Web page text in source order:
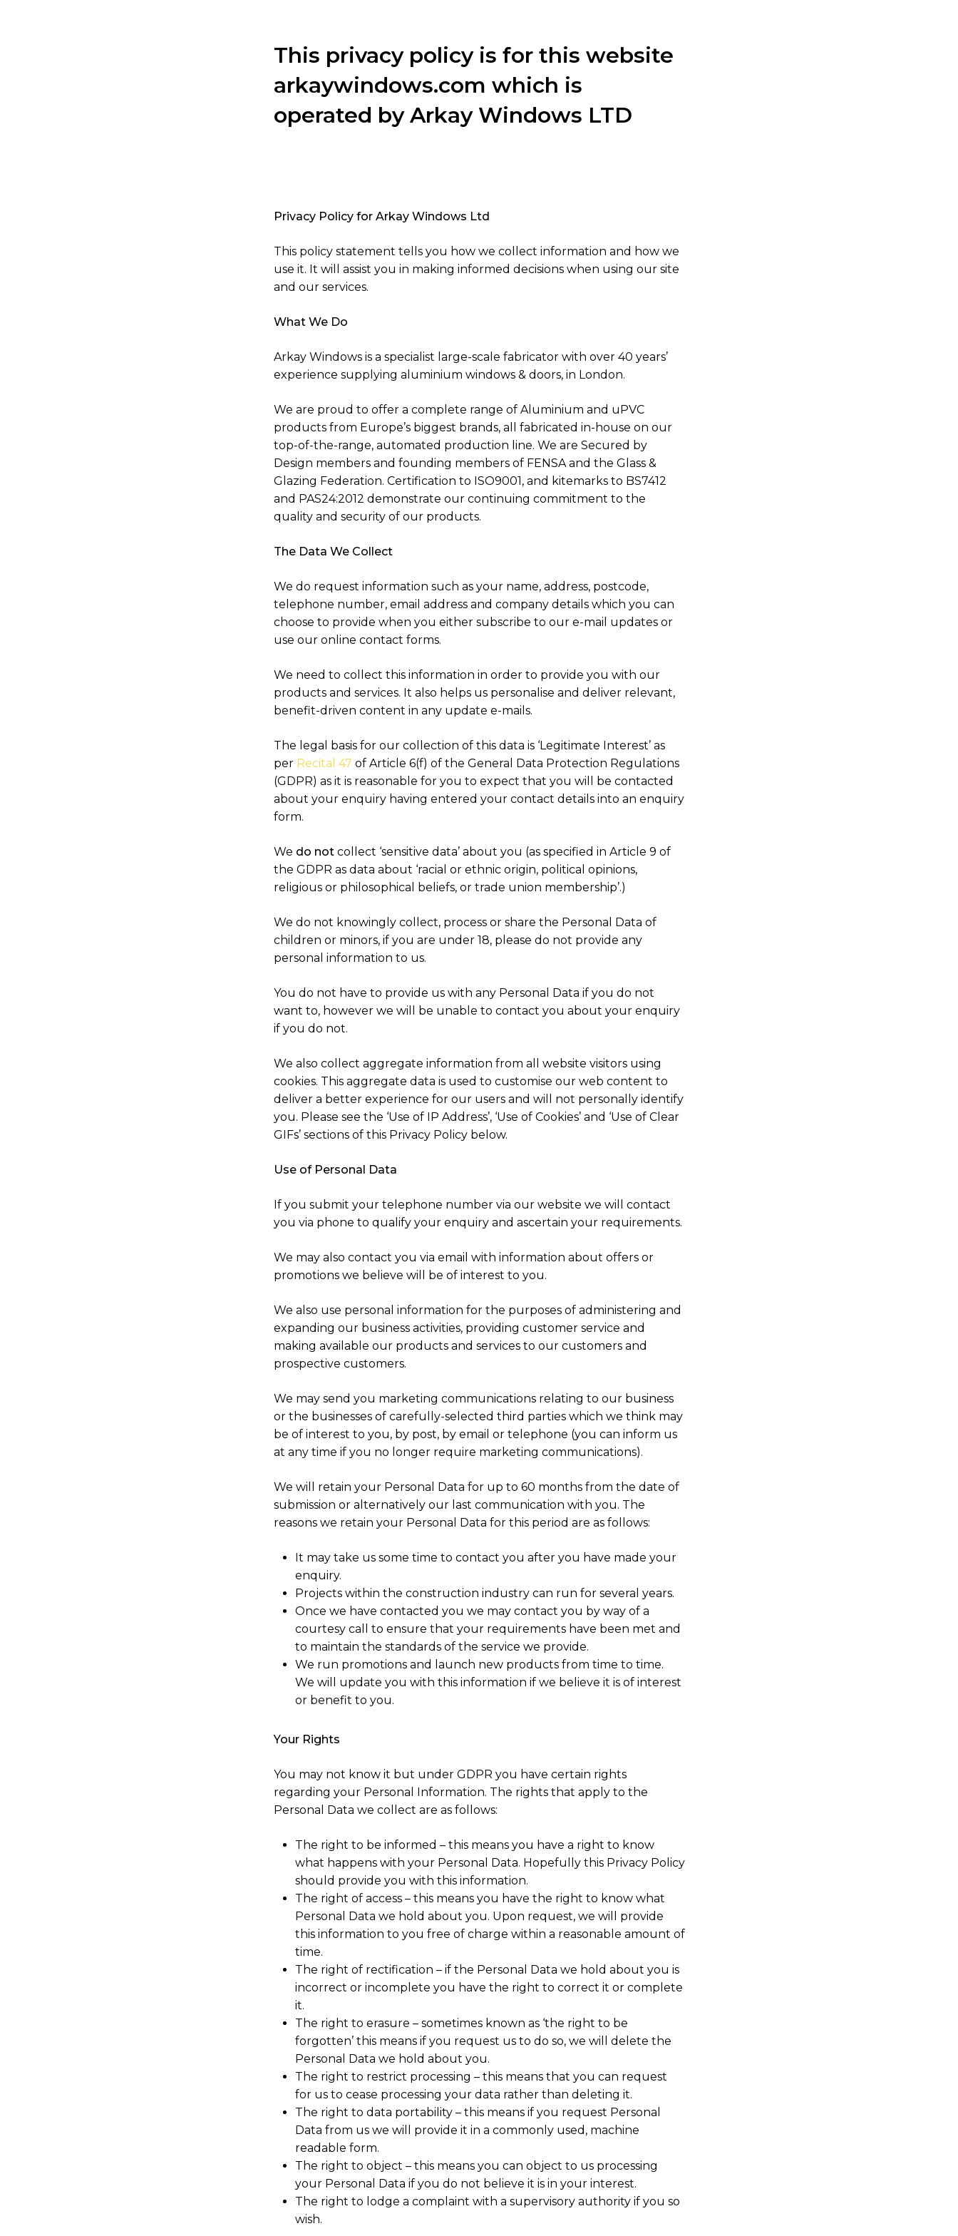
This privacy policy is for this website
arkaywindows.com which is
operated by Arkay Windows LTD
Privacy Policy for Arkay Windows Ltd
This policy statement tells you how we collect information and how we
use it. It will assist you in making informed decisions when using our site
and our services.
What We Do
Arkay Windows is a specialist large-scale fabricator with over 40 years’
experience supplying aluminium windows & doors, in London.
We are proud to offer a complete range of Aluminium and uPVC
products from Europe’s biggest brands, all fabricated in-house on our
top-of-the-range, automated production line. We are Secured by
Design members and founding members of FENSA and the Glass &
Glazing Federation. Certification to ISO9001, and kitemarks to BS7412
and PAS24:2012 demonstrate our continuing commitment to the
quality and security of our products.
The Data We Collect
We do request information such as your name, address, postcode,
telephone number, email address and company details which you can
choose to provide when you either subscribe to our e-mail updates or
use our online contact forms.
We need to collect this information in order to provide you with our
products and services. It also helps us personalise and deliver relevant,
benefit-driven content in any update e-mails.
The legal basis for our collection of this data is ‘Legitimate Interest’ as
per Recital 47 of Article 6(f) of the General Data Protection Regulations
(GDPR) as it is reasonable for you to expect that you will be contacted
about your enquiry having entered your contact details into an enquiry
form.
We do notcollect ‘sensitive data’ about you (as specified in Article 9 of
the GDPR as data about ‘racial or ethnic origin, political opinions,
religious or philosophical beliefs, or trade union membership’.)
We do not knowingly collect, process or share the Personal Data of
children or minors, if you are under 18, please do not provide any
personal information to us.
You do not have to provide us with any Personal Data if you do not
want to, however we will be unable to contact you about your enquiry
if you do not.
We also collect aggregate information from all website visitors using
cookies. This aggregate data is used to customise our web content to
deliver a better experience for our users and will not personally identify
you. Please see the ‘Use of IP Address’, ‘Use of Cookies’ and ‘Use of Clear
GIFs’ sections of this Privacy Policy below.
Use of Personal Data
If you submit your telephone number via our website we will contact
you via phone to qualify your enquiry and ascertain your requirements.
We may also contact you via email with information about offers or
promotions we believe will be of interest to you.
We also use personal information for the purposes of administering and
expanding our business activities, providing customer service and
making available our products and services to our customers and
prospective customers.
We may send you marketing communications relating to our business
or the businesses of carefully-selected third parties which we think may
be of interest to you, by post, by email or telephone (you can inform us
at any time if you no longer require marketing communications).
We will retain your Personal Data for up to 60 months from the date of
submission or alternatively our last communication with you. The
reasons we retain your Personal Data for this period are as follows:
It may take us some time to contact you after you have made your
enquiry.
Projects within the construction industry can run for several years.
Once we have contacted you we may contact you by way of a
courtesy call to ensure that your requirements have been met and
to maintain the standards of the service we provide.
We run promotions and launch new products from time to time.
We will update you with this information if we believe it is of interest
or benefit to you.
Your Rights
You may not know it but under GDPR you have certain rights
regarding your Personal Information. The rights that apply to the
Personal Data we collect are as follows:
The right to be informed – this means you have a right to know
what happens with your Personal Data. Hopefully this Privacy Policy
should provide you with this information.
The right of access – this means you have the right to know what
Personal Data we hold about you. Upon request, we will provide
this information to you free of charge within a reasonable amount of
time.
The right of rectification – if the Personal Data we hold about you is
incorrect or incomplete you have the right to correct it or complete
it.
The right to erasure – sometimes known as ‘the right to be
forgotten’ this means if you request us to do so, we will delete the
Personal Data we hold about you.
The right to restrict processing – this means that you can request
for us to cease processing your data rather than deleting it.
The right to data portability – this means if you request Personal
Data from us we will provide it in a commonly used, machine
readable form.
The right to object – this means you can object to us processing
your Personal Data if you do not believe it is in your interest.
The right to lodge a complaint with a supervisory authority if you so
wish.